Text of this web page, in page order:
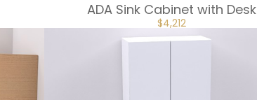
ADA Sink Cabinet with Desk
ORIGINAL
PRICE
WAS:
$4,212CURRENT
PRICE
IS: